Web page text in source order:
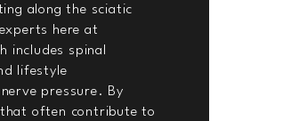
along the sciatic
here at
includes spinal
lifestyle
pressure. By
often contribute to